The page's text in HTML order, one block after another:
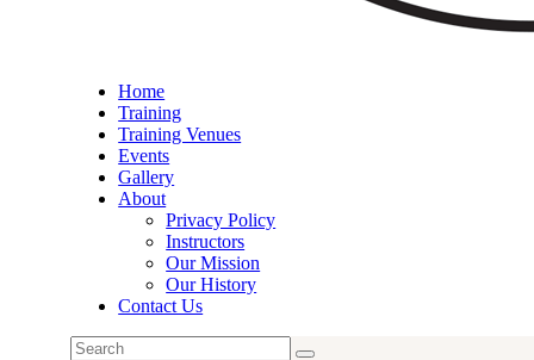
Home
Training
Training Venues
Events
Gallery
About
Privacy Policy
Instructors
Our Mission
Our History
Contact Us